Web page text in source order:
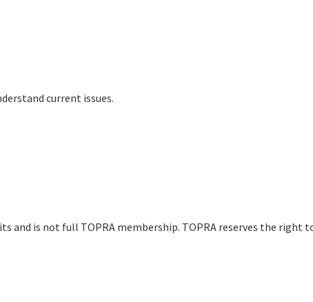
current issues.
and is not full TOPRA membership. TOPRA reserves the right